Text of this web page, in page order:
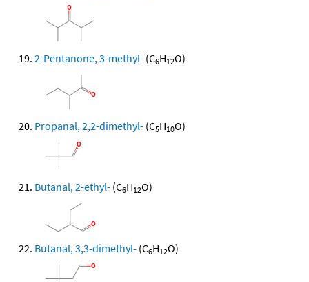
2-Pentanone, 3-methyl- (C6H12O)
Propanal, 2,2-dimethyl- (C5H10O)
Butanal, 2-ethyl- (C6H12O)
Butanal, 3,3-dimethyl- (C6H12O)